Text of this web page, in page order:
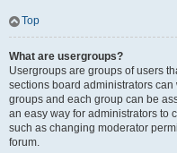
Top
What are usergroups?
Usergroups are groups of users
sections board administrators
groups and each group can be
an easy way for administrators to
such as changing moderator
forum.